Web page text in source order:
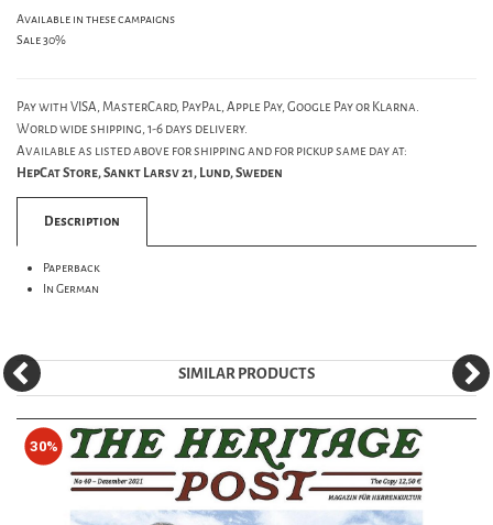
Available in these campaigns
Sale 30%
Pay with VISA, MasterCard, PayPal, Apple Pay, Google Pay or Klarna.
World wide shipping, 1-6 days delivery.
Available as listed above for shipping and for pickup same day at:
HepCat Store, Sankt Larsv 21, Lund, Sweden
Description
Paperback
In German
SIMILAR PRODUCTS
30%